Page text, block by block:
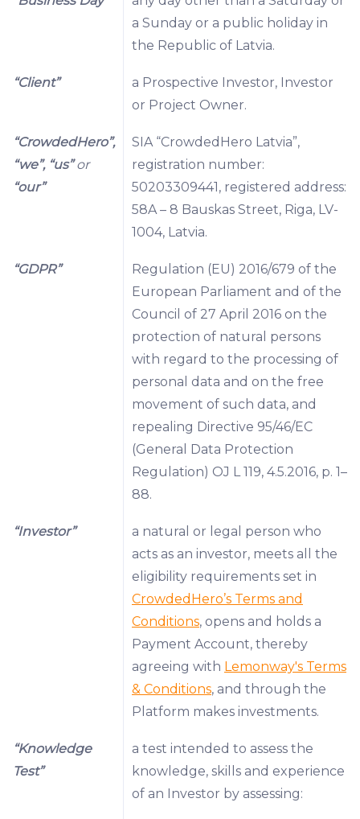
a Sunday or a public holiday in
the Republic of Latvia.
“Client”
a Prospective Investor, Investor
or Project Owner.
“CrowdedHero”,
“we”, “us”or
“our”
SIA “CrowdedHero Latvia”,
registration number:
50203309441, registered address:
58A – 8 Bauskas Street, Riga, LV-
1004, Latvia.
“GDPR”
Regulation (EU) 2016/679 of the
European Parliament and of the
Council of 27 April 2016 on the
protection of natural persons
with regard to the processing of
personal data and on the free
movement of such data, and
repealing Directive 95/46/EC
(General Data Protection
Regulation) OJ L 119, 4.5.2016, p. 1–
88.
“Investor”
a natural or legal person who
acts as an investor, meets all the
eligibility requirements set in
CrowdedHero’s Terms and
Conditions, opens and holds a
Payment Account, thereby
agreeing with Lemonway's Terms
& Conditions, and through the
Platform makes investments.
“Knowledge
Test”
a test intended to assess the
knowledge, skills and experience
of an Investor by assessing: